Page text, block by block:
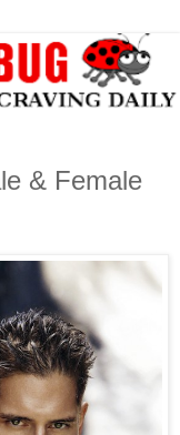
& Female